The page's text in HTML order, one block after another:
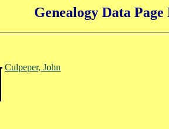
Genealogy Data
Culpeper, John